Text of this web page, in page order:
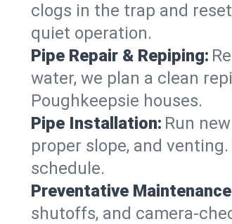
clogs in the trap and
quiet operation.
Pipe Repair & Repiping:
water, we plan a clean
Poughkeepsie houses.
Pipe Installation: Run
proper slope, and
schedule.
Preventative
shutoffs, and